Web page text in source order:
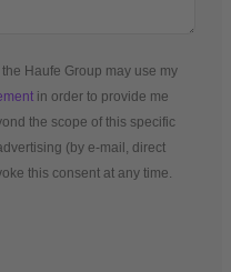
Haufe Group may use my
in order to provide me
the scope of this specific
(by e-mail, direct
this consent at any time.